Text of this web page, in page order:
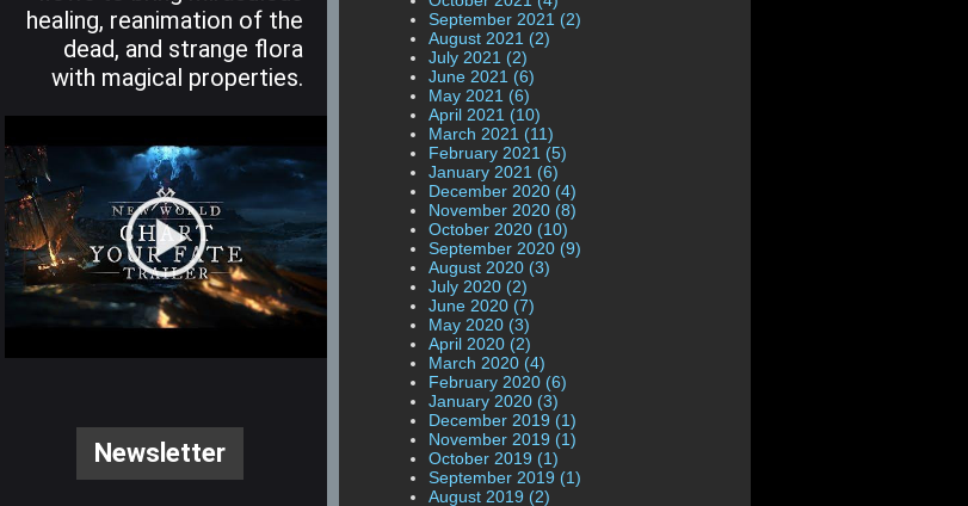
September 2021 (2)
August 2021 (2)
July 2021 (2)
June 2021 (6)
May 2021 (6)
April 2021 (10)
March 2021 (11)
February 2021 (5)
January 2021 (6)
December 2020 (4)
November 2020 (8)
October 2020 (10)
September 2020 (9)
August 2020 (3)
July 2020 (2)
June 2020 (7)
May 2020 (3)
April 2020 (2)
March 2020 (4)
February 2020 (6)
January 2020 (3)
December 2019 (1)
November 2019 (1)
October 2019 (1)
September 2019 (1)
August 2019 (2)
healing, reanimation of the
dead, and strange flora
with magical properties.
Newsletter